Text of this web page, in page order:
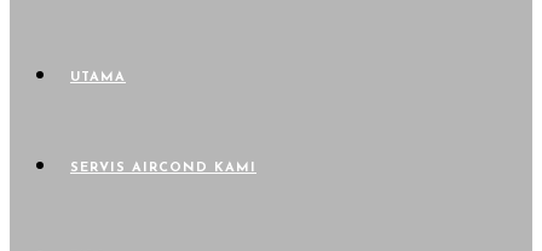
UTAMA
SERVIS AIRCOND KAMI